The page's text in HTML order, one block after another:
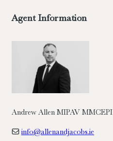
Agent Information
Andrew Allen MIPAV MMCEPI
info@allenandjacobs.ie